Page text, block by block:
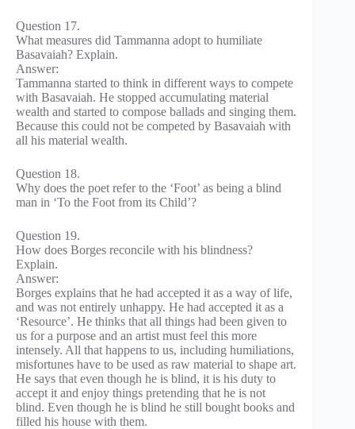
Question 17.
What measures did Tammanna adopt to humiliate
Basavaiah? Explain.
Answer:
Tammanna started to think in different ways to compete
with Basavaiah. He stopped accumulating material
wealth and started to compose ballads and singing them.
Because this could not be competed by Basavaiah with
all his material wealth.
Question 18.
Why does the poet refer to the ‘Foot’ as being a blind
man in ‘To the Foot from its Child’?
Question 19.
How does Borges reconcile with his blindness?
Explain.
Answer:
Borges explains that he had accepted it as a way of life,
and was not entirely unhappy. He had accepted it as a
‘Resource’. He thinks that all things had been given to
us for a purpose and an artist must feel this more
intensely. All that happens to us, including humiliations,
misfortunes have to be used as raw material to shape art.
He says that even though he is blind, it is his duty to
accept it and enjoy things pretending that he is not
blind. Even though he is blind he still bought books and
filled his house with them.